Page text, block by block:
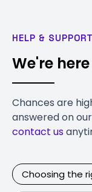
HELP & SUPPORT
We're
Chances are
answered on our
contact us
Choosing the